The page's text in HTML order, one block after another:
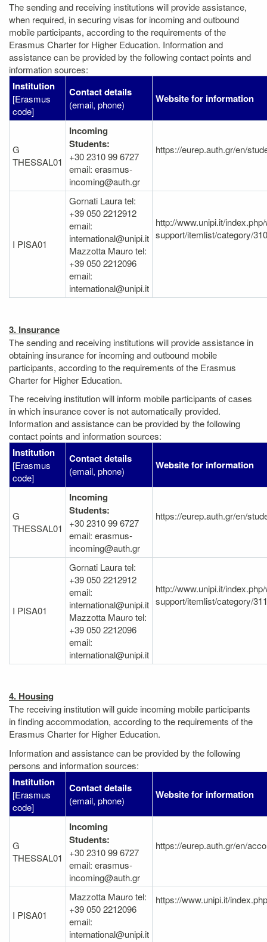
The sending and receiving institutions will provide assistance,
when required, in securing visas for incoming and outbound
mobile participants, according to the requirements of the
Erasmus Charter for Higher Education. Information and
assistance can be provided by the following contact points and
information sources:
Institution
[Erasmus
code]
Contact details
(email, phone) Website for information
G
THESSAL01
Incoming
Students:
+30 2310 99 6727
email: erasmus-
incoming@auth.gr
https://eurep.auth.gr/en/
I PISA01
Gornati Laura tel:
+39 050 2212912
email:
international@unipi.it
Mazzotta Mauro tel:
+39 050 2212096
email:
international@unipi.it
http://www.unipi.it/
support/itemlist/category/
3. Insurance
The sending and receiving institutions will provide assistance in
obtaining insurance for incoming and outbound mobile
participants, according to the requirements of the Erasmus
Charter for Higher Education.
The receiving institution will inform mobile participants of cases
in which insurance cover is not automatically provided.
Information and assistance can be provided by the following
contact points and information sources:
Institution
[Erasmus
code]
Contact details
(email, phone) Website for information
G
THESSAL01
Incoming
Students:
+30 2310 99 6727
email: erasmus-
incoming@auth.gr
https://eurep.auth.gr/en/
I PISA01
Gornati Laura tel:
+39 050 2212912
email:
international@unipi.it
Mazzotta Mauro tel:
+39 050 2212096
email:
international@unipi.it
http://www.unipi.it/
support/itemlist/category/
4. Housing
The receiving institution will guide incoming mobile participants
in finding accommodation, according to the requirements of the
Erasmus Charter for Higher Education.
Information and assistance can be provided by the following
persons and information sources:
Institution
[Erasmus
code]
Contact details
(email, phone) Website for information
G
THESSAL01
Incoming
Students:
+30 2310 99 6727
email: erasmus-
incoming@auth.gr
https://eurep.auth.gr/en/
I PISA01
Mazzotta Mauro tel:
+39 050 2212096
email:
international@unipi.it
https://www.unipi.it/